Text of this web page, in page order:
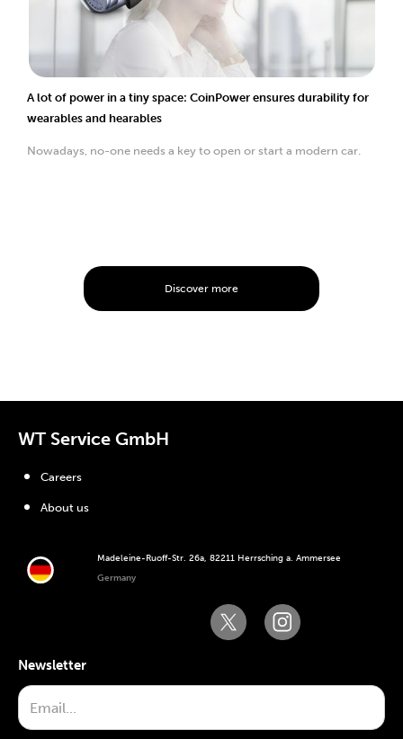
A lot of power in a tiny space: CoinPower ensures durability for
wearables and hearables
Nowadays, no-one needs a key to open or start a modern car.
Discover more
WT Service GmbH
Madeleine-Ruoff-Str. 26a, 82211 Herrsching a. Ammersee
Germany
Careers
About us
Newsletter